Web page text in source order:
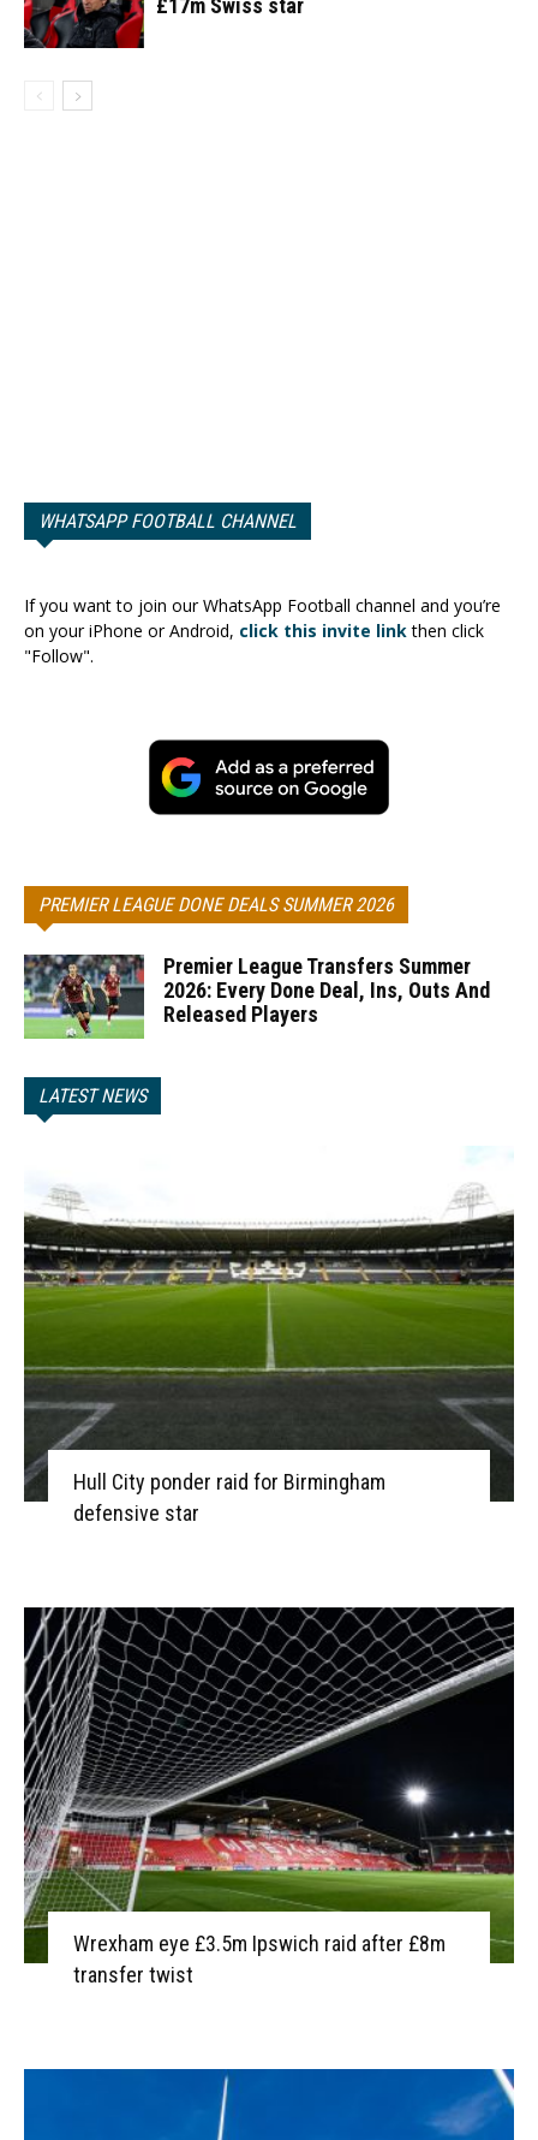
£17m Swiss star
WHATSAPP FOOTBALL CHANNEL
If you want to join our WhatsApp Football channel and you’re
on your iPhone or Android, click this invite linkthen click
"Follow".
PREMIER LEAGUE DONE DEALS SUMMER 2026
Premier League Transfers Summer
2026: Every Done Deal, Ins, Outs And
Released Players
LATEST NEWS
Hull City ponder raid for Birmingham
defensive star
Wrexham eye £3.5m Ipswich raid after £8m
transfer twist